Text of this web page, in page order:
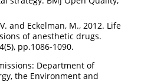
and Eckelman, M., 2012. Life
of anesthetic drugs.
pp.1086-1090.
Department of
the Environment and